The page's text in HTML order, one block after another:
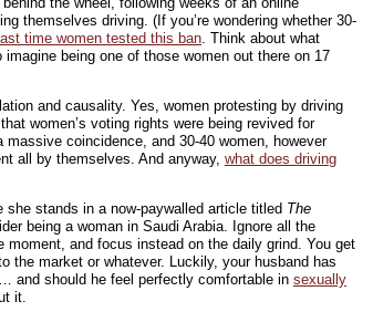
themselves driving. (If you’re wondering whether 30-
time women tested this ban. Think about what
imagine being one of those women out there on 17
and causality. Yes, women protesting by driving
women’s voting rights were being revived for
coincidence, and 30-40 women, however
all by themselves. And anyway, what does driving
she stands in a now-paywalled article titled The
being a woman in Saudi Arabia. Ignore all the
and focus instead on the daily grind. You get
the market or whatever. Luckily, your husband has
and should he feel perfectly comfortable in sexually
it.